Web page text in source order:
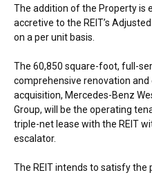
The addition of the Property is
accretive to the REIT’s
on a per unit basis.
The 60,850 square-foot, full-
comprehensive renovation
acquisition, Mercedes-Benz
Group, will be the operating
triple-net lease with the REIT
escalator.
The REIT intends to satisfy the